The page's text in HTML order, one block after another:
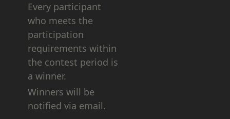
Every participant
who meets the
participation
requirements within
the contest period is
a winner.
Winners will be
notified via email.